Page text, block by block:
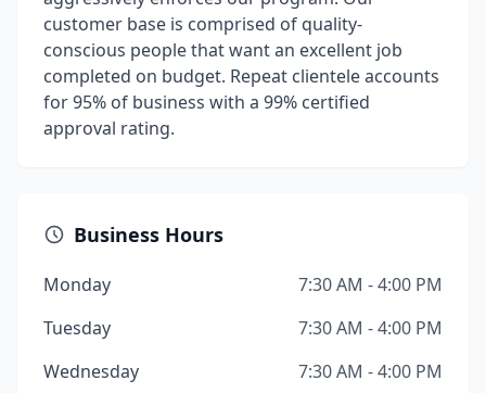
customer base is comprised of quality-
conscious people that want an excellent job
completed on budget. Repeat clientele accounts
for 95% of business with a 99% certified
approval rating.
Business Hours
Monday
7:30 AM - 4:00 PM
Tuesday
7:30 AM - 4:00 PM
Wednesday
7:30 AM - 4:00 PM